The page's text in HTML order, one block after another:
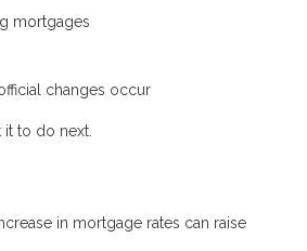
mortgages
changes occur
to do next.
in mortgage rates can raise